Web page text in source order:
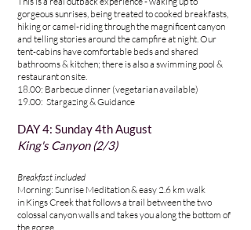
gorgeous sunrises, being treated to cooked breakfasts,
hiking or camel-riding through the magnificent canyon
and telling stories around the campfire at night. Our
tent-cabins have comfortable beds and shared
bathrooms & kitchen; there is also a swimming pool &
restaurant on site.
18.00: Barbecue dinner (vegetarian available)
19.00: Stargazing & Guidance
DAY 4: Sunday 4th August
King's Canyon (2/3)
Breakfast included
Morning: Sunrise Meditation & easy 2.6 km walk
in Kings Creekthat follows a trail between the two
colossal canyon walls and takes you along the bottom of
the gorge.